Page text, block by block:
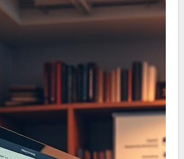
skills, it aids entrepreneurs
in a saturated market.